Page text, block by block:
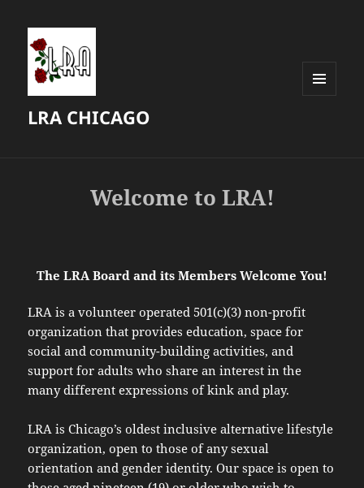
LRA CHICAGO
Welcome to LRA!
The LRA Board and its Members Welcome You!
LRA is a volunteer operated 501(c)(3) non-profit
organization that provides education, space for
social and community-building activities, and
support for adults who share an interest in the
many different expressions of kink and play.
LRA is Chicago’s oldest inclusive alternative lifestyle
organization, open to those of any sexual
orientation and gender identity. Our space is open to